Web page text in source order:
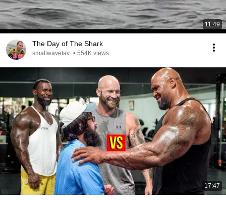
11:49
The Day of The Shark
smallwavetav • 554K views
17:47